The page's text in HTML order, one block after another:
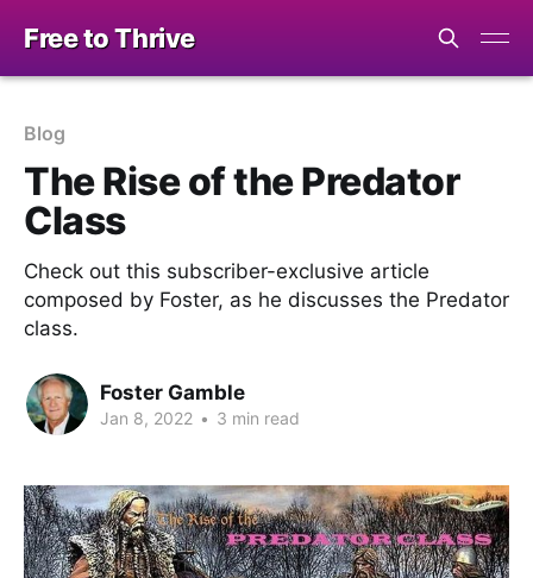
Free to Thrive
Blog
The Rise of the Predator
Class
Check out this subscriber-exclusive article
composed by Foster, as he discusses the Predator
class.
Foster Gamble
Jan 8, 2022 • 3 min read